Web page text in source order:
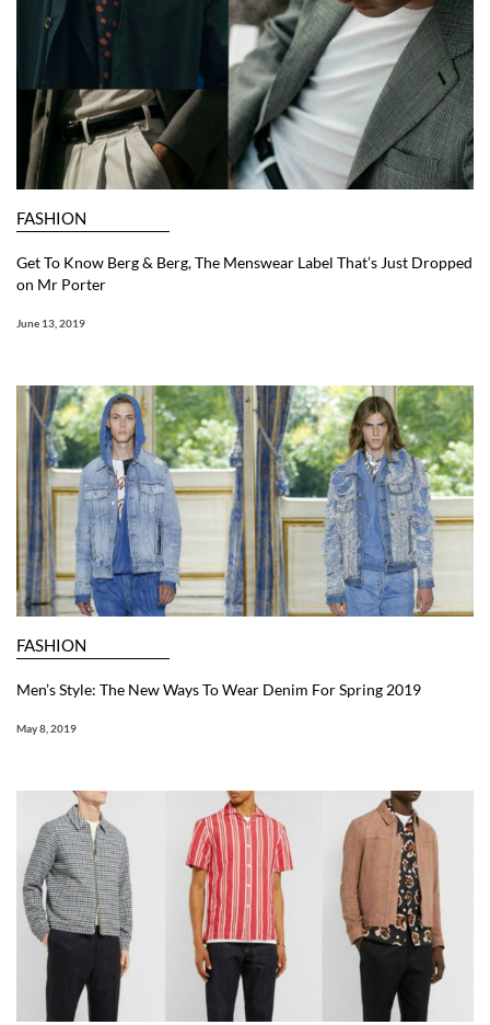
FASHION
Get To Know Berg & Berg, The Menswear Label That’s Just Dropped
on Mr Porter
June 13, 2019
FASHION
Men’s Style: The New Ways To Wear Denim For Spring 2019
May 8, 2019